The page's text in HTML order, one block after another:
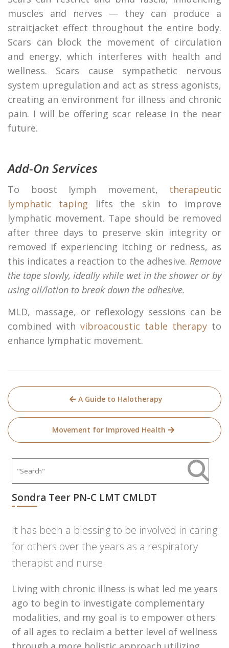
muscles and nerves — they can produce a
straitjacket effect throughout the entire body.
Scars can block the movement of circulation
and energy, which interferes with health and
wellness. Scars cause sympathetic nervous
system upregulation and act as stress agonists,
creating an environment for illness and chronic
pain. I will be offering scar release in the near
future.
Add-On Services
To boost lymph movement, therapeutic
lymphatic taping lifts the skin to improve
lymphatic movement. Tape should be removed
after three days to preserve skin integrity or
removed if experiencing itching or redness, as
this indicates a reaction to the adhesive. Remove
the tape slowly, ideally while wet in the shower or by
using oil/lotion to break down the adhesive.
MLD, massage, or reflexology sessions can be
combined with vibroacoustic table therapy to
enhance lymphatic movement.
Post
navigation
A Guide to Halotherapy
Movement for Improved Health
Sondra Teer PN-C LMT CMLDT
It has been a blessing to be involved in caring
for others over the years as a respiratory
therapist and nurse.
Living with chronic illness is what led me years
ago to begin to investigate complementary
modalities, and my goal is to empower others
of all ages to reclaim a better level of wellness